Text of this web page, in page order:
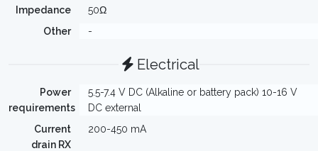
Impedance
50Ω
Other
-
Electrical
Power
requirements
5.5-7.4 V DC (Alkaline or battery pack) 10-16 V
DC external
Current
drain RX
200-450 mA